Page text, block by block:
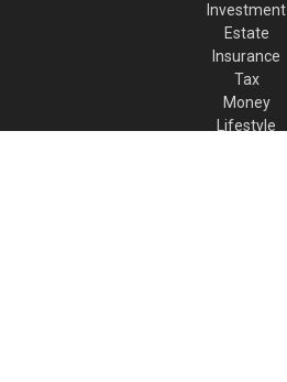
Investment
Estate
Insurance
Tax
Money
Lifestyle